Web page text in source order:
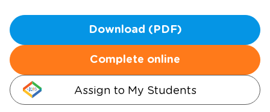
Download (PDF)
Complete online
Assign to My Students